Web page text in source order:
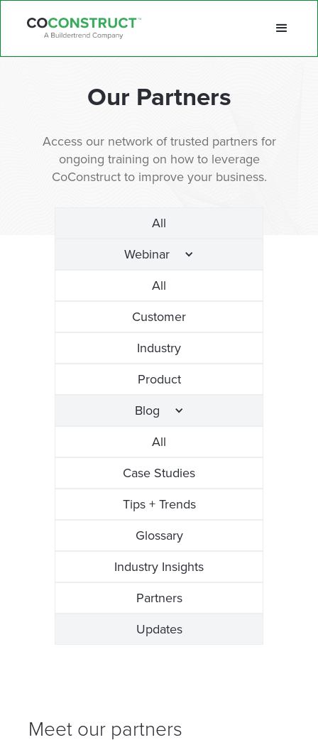
Our Partners
Access our network of trusted partners for
ongoing training on how to leverage
CoConstruct to improve your business.
All
Webinar
All
Customer
Industry
Product
Blog
All
Case Studies
Tips + Trends
Glossary
Industry Insights
Partners
Updates
Meet our partners